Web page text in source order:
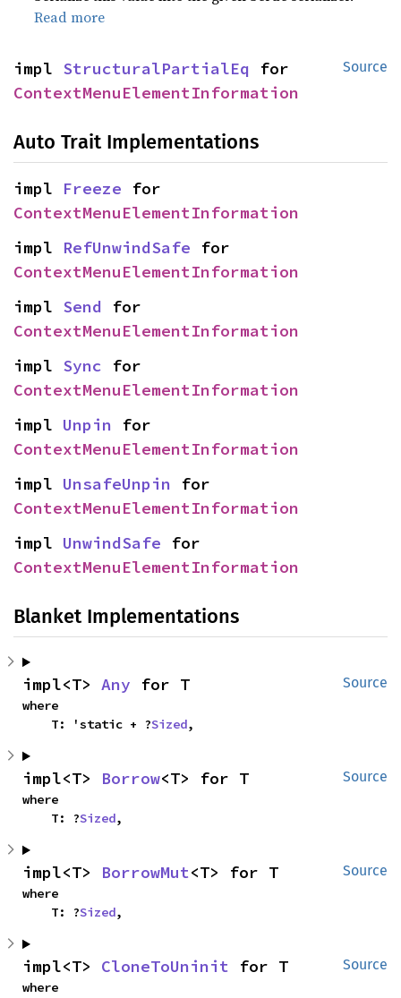
Read more
Source
impl StructuralPartialEq
ContextMenuElementInformation
Auto Trait Implementations
impl Freeze
ContextMenuElementInformation
impl RefUnwindSafe
ContextMenuElementInformation
impl Send
ContextMenuElementInformation
impl Sync
ContextMenuElementInformation
impl Unpin
ContextMenuElementInformation
impl UnsafeUnpin
ContextMenuElementInformation
impl UnwindSafe
ContextMenuElementInformation
Blanket Implementations
Source
impl<T> Any for T
where
    T: 'static + ?
Sized,
Source
impl<T> Borrow<T> for T
where
    T: ?
Sized,
Source
impl<T> BorrowMut<T> for T
where
    T: ?
Sized,
Source
impl<T> CloneToUninit for T
where